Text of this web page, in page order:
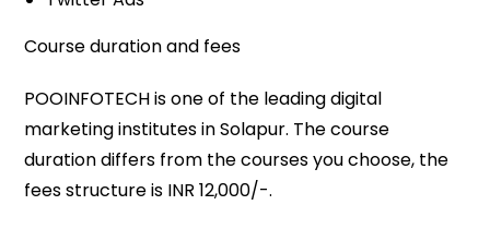
Course duration and fees
POOINFOTECH is one of the leading digital
marketing institutes in Solapur. The course
duration differs from the courses you choose, the
fees structure is INR 12,000/-.